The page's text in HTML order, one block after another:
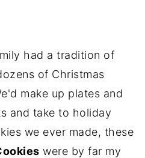
had a tradition of
of Christmas
make up plates and
and take to holiday
we ever made, these
were by far my